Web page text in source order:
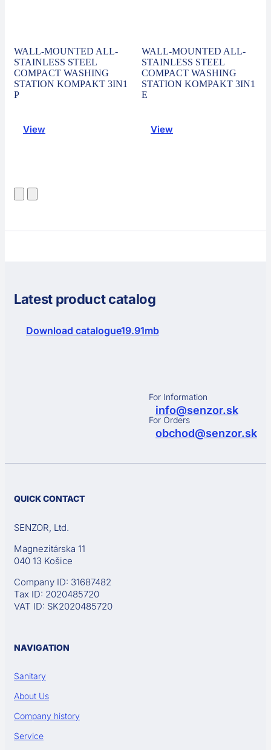
WALL-MOUNTED ALL-
STAINLESS STEEL
COMPACT WASHING
STATION KOMPAKT 3IN1
P
View
WALL-MOUNTED ALL-
STAINLESS STEEL
COMPACT WASHING
STATION KOMPAKT 3IN1
E
View
Latest product catalog
Download catalogue19.91mb
For Information
info@senzor.sk
For Orders
obchod@senzor.sk
QUICK CONTACT
SENZOR, Ltd.
Magnezitárska 11
040 13 Košice
Company ID: 31687482
Tax ID: 2020485720
VAT ID: SK2020485720
NAVIGATION
Sanitary
About Us
Company history
Service